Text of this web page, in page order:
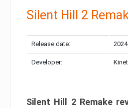
Silent Hill 2
Release date:
Developer:
Silent Hill 2 Remake